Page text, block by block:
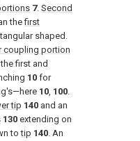
7. Second
thefirst
shaped.
coupling portion
first and
10 for
10, 100.
tip 140 and an
130 extending on
totip 140. An